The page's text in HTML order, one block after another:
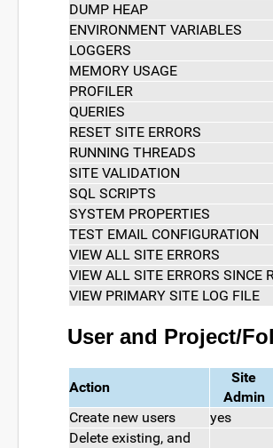
DUMP HEAP
ENVIRONMENT VARIABLES
LOGGERS
MEMORY USAGE
PROFILER
QUERIES
RESET SITE ERRORS
RUNNING THREADS
SITE VALIDATION
SQL SCRIPTS
SYSTEM PROPERTIES
TEST EMAIL CONFIGURATION
VIEW ALL SITE ERRORS
VIEW ALL SITE ERRORS SINCE
VIEW PRIMARY SITE LOG FILE
User and Project/
Action
Site
Admin
Create new users
yes
Delete existing, and